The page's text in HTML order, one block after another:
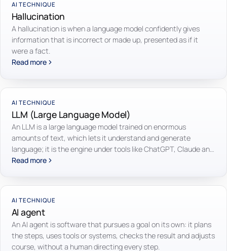
AI TECHNIQUE
Hallucination
A hallucination is when a language model confidently gives
information that is incorrect or made up, presented as if it
were a fact.
Read more
AI TECHNIQUE
LLM (Large Language Model)
An LLM is a large language model trained on enormous
amounts of text, which lets it understand and generate
language; it is the engine under tools like ChatGPT, Claude and
Gemini.
Read more
AI TECHNIQUE
AI agent
An AI agent is software that pursues a goal on its own: it plans
the steps, uses tools or systems, checks the result and adjusts
course, without a human directing every step.